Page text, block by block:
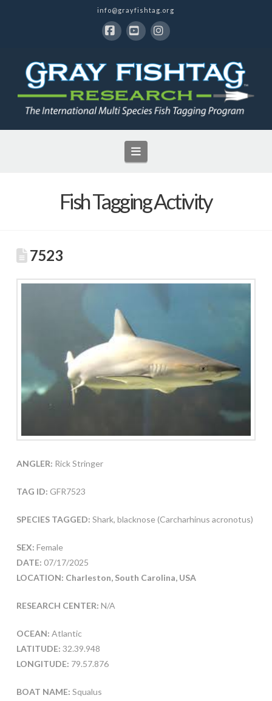
info@grayfishtag.org
Navigation
Fish Tagging Activity
7523
ANGLER: Rick Stringer
TAG ID: GFR7523
SPECIES TAGGED: Shark, blacknose (Carcharhinus acronotus)
SEX: Female
DATE: 07/17/2025
LOCATION: Charleston, South Carolina, USA
RESEARCH CENTER: N/A
OCEAN: Atlantic
LATITUDE: 32.39.948
LONGITUDE: 79.57.876
BOAT NAME: Squalus